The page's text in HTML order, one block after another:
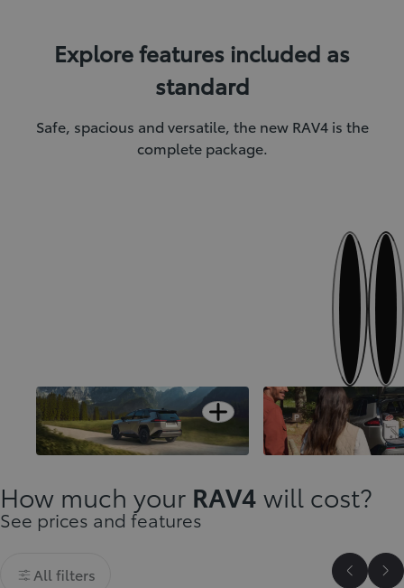
Explore features included as
standard
Safe, spacious and versatile, the new RAV4 is the
complete package.
Previous
Designed to stand-out
Open card
A versatile interior
How much your RAV4 will cost?
See prices and features
All filters Scroll